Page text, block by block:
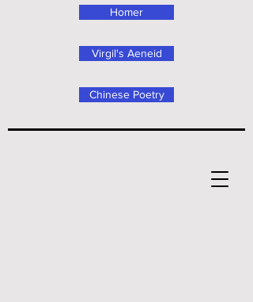
Chinese Poetry
Homer
Virgil's Aeneid